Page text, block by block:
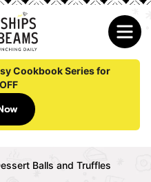
Cookbook Series for
Balls and Truffles